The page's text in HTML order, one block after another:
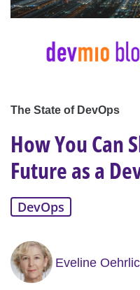
The State of DevOps
How You Can
Future as a
DevOps
Eveline